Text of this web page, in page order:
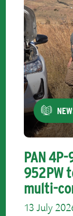
PAN
952PW
multi-
13 July